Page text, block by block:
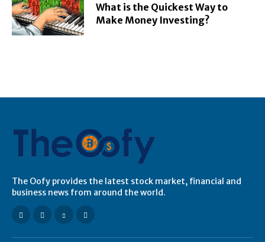
What is the Quickest Way to
Make Money Investing?
The Oofy provides the latest stock market, financial and
business news from around the world.